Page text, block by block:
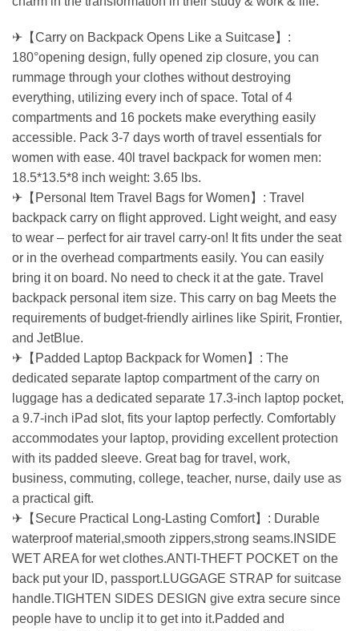
✈【Carry on Backpack Opens Like a Suitcase】:
180°opening design, fully opened zip closure, you can
rummage through your clothes without destroying
everything, utilizing every inch of space. Total of 4
compartments and 16 pockets make everything easily
accessible. Pack 3-7 days worth of travel essentials for
women with ease. 40l travel backpack for women men:
18.5*13.5*8 inch weight: 3.65 lbs.
✈【Personal Item Travel Bags for Women】: Travel
backpack carry on flight approved. Light weight, and easy
to wear – perfect for air travel carry-on! It fits under the seat
or in the overhead compartments easily. You can easily
bring it on board. No need to check it at the gate. Travel
backpack personal item size. This carry on bag Meets the
requirements of budget-friendly airlines like Spirit, Frontier,
and JetBlue.
✈【Padded Laptop Backpack for Women】: The
dedicated separate laptop compartment of the carry on
luggage has a dedicated separate 17.3-inch laptop pocket,
a 9.7-inch iPad slot, fits your laptop perfectly. Comfortably
accommodates your laptop, providing excellent protection
with its padded sleeve. Great bag for travel, work,
business, commuting, college, teacher, nurse, daily use as
a practical gift.
✈【Secure Practical Long-Lasting Comfort】: Durable
waterproof material,smooth zippers,strong seams.INSIDE
WET AREA for wet clothes.ANTI-THEFT POCKET on the
back put your ID, passport.LUGGAGE STRAP for suitcase
handle.TIGHTEN SIDES DESIGN give extra secure since
people have to unclip it to get into it.Padded and